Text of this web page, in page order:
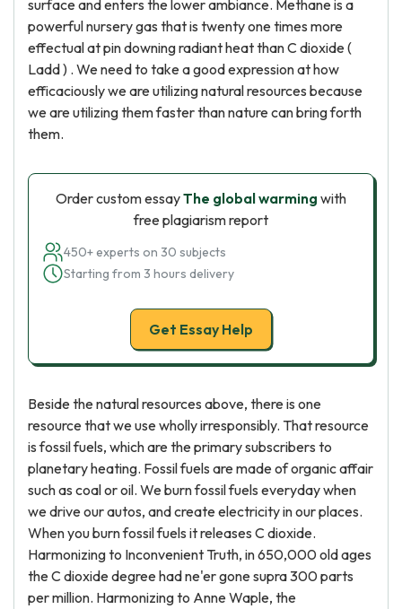
surface and enters the lower ambiance. Methane is a
powerful nursery gas that is twenty one times more
effectual at pin downing radiant heat than C dioxide (
Ladd ) . We need to take a good expression at how
efficaciously we are utilizing natural resources because
we are utilizing them faster than nature can bring forth
them.
Order custom essayThe global warming with
free plagiarism report
450+ experts on 30 subjects
Starting from 3 hours delivery
Get Essay Help
Beside the natural resources above, there is one
resource that we use wholly irresponsibly. That resource
is fossil fuels, which are the primary subscribers to
planetary heating. Fossil fuels are made of organic affair
such as coal or oil. We burn fossil fuels everyday when
we drive our autos, and create electricity in our places.
When you burn fossil fuels it releases C dioxide.
Harmonizing to Inconvenient Truth, in 650,000 old ages
the C dioxide degree had ne'er gone supra 300 parts
per million. Harmonizing to Anne Waple, the